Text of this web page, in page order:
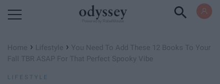
Home › Lifestyle › You Need To Add These 12 Books To Your
Fall TBR ASAP For That Perfect Spooky Vibe
LIFESTYLE